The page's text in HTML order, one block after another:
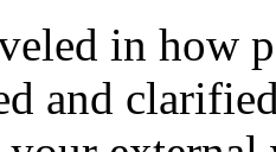
in how
and